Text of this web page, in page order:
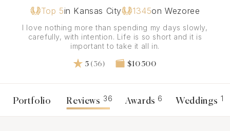
Top 5in Kansas City 1345on Wezoree
I love nothing more than spending my days slowly,
carefully, with intention. Life is so short and it is
important to take it all in.
5 (36) $10 500
Portfolio Reviews 36 Awards 6 Weddings 1